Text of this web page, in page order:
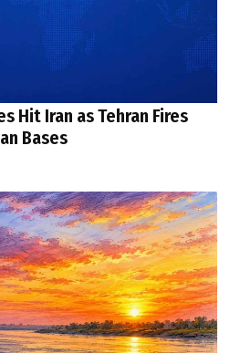
Hit Iran as Tehran Fires
Bases